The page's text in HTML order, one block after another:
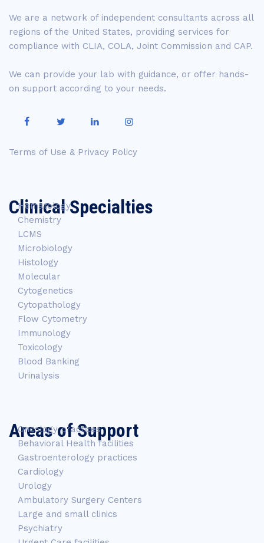
We are a network of independent consultants across all
regions of the United States, providing services for
compliance with CLIA, COLA, Joint Commission and CAP.
We can provide your lab with guidance, or offer hands-
on support according to your needs.
Terms of Use & Privacy Policy
Clinical Specialties
Hematology
Chemistry
LCMS
Microbiology
Histology
Molecular
Cytogenetics
Cytopathology
Flow Cytometry
Immunology
Toxicology
Blood Banking
Urinalysis
Areas of Support
Oncology practices
Behavioral Health facilities
Gastroenterology practices
Cardiology
Urology
Ambulatory Surgery Centers
Large and small clinics
Psychiatry